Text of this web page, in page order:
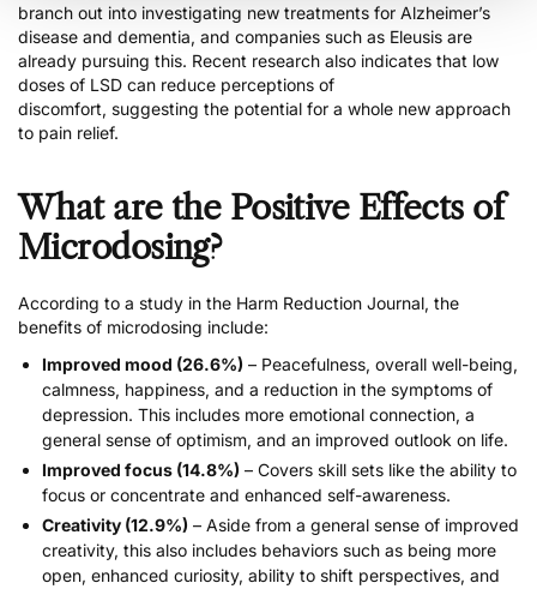
branch out into investigating new treatments for Alzheimer’s
disease and dementia, and companies such as Eleusis are
already pursuing this. Recent research also indicates that low
doses of LSD can reduce perceptions of
discomfort, suggesting the potential for a whole new approach
to pain relief.
What are the Positive Effects of
Microdosing?
According to a study in the Harm Reduction Journal, the
benefits of microdosing include:
Improved mood (26.6%) – Peacefulness, overall well-being,
calmness, happiness, and a reduction in the symptoms of
depression. This includes more emotional connection, a
general sense of optimism, and an improved outlook on life.
Improved focus (14.8%) – Covers skill sets like the ability to
focus or concentrate and enhanced self-awareness.
Creativity (12.9%) – Aside from a general sense of improved
creativity, this also includes behaviors such as being more
open, enhanced curiosity, ability to shift perspectives, and